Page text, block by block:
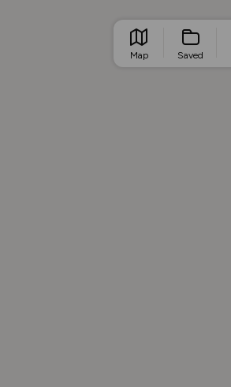
Map Saved